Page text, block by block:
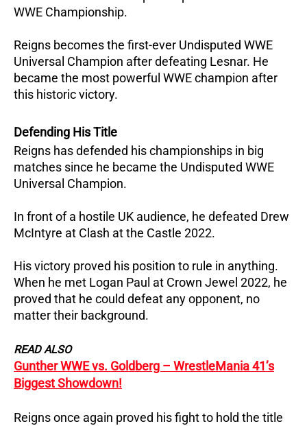
WWE Championship.
Reigns becomes the first-ever Undisputed WWE
Universal Champion after defeating Lesnar. He
became the most powerful WWE champion after
this historic victory.
Defending His Title
Reigns has defended his championships in big
matches since he became the Undisputed WWE
Universal Champion.
In front of a hostile UK audience, he defeated Drew
McIntyre at Clash at the Castle 2022.
His victory proved his position to rule in anything.
When he met Logan Paul at Crown Jewel 2022, he
proved that he could defeat any opponent, no
matter their background.
READ ALSO
Gunther WWE vs. Goldberg – WrestleMania 41’s
Biggest Showdown!
Reigns once again proved his fight to hold the title